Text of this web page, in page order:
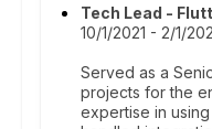
Tech Lead -
10/1/2021 - 2/1/
Served as a
projects for the
expertise in